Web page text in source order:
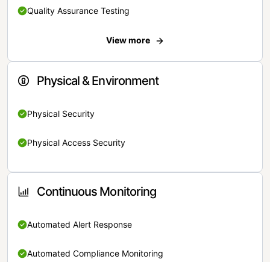
Quality Assurance Testing
View more
Physical & Environment
Physical Security
Physical Access Security
Continuous Monitoring
Automated Alert Response
Automated Compliance Monitoring